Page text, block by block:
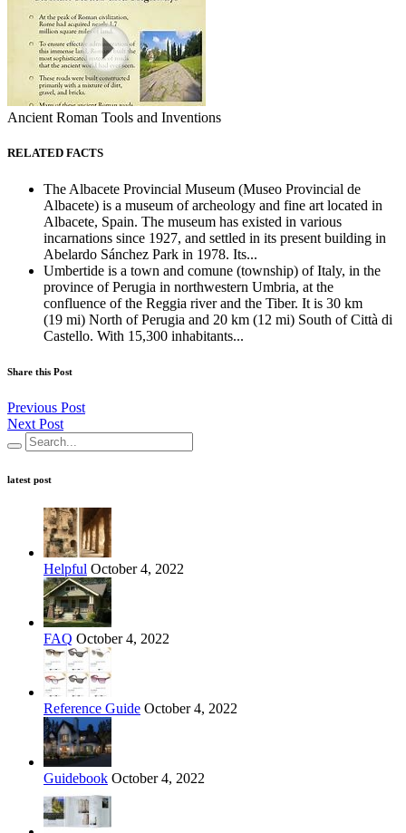
Ancient Roman Tools and Inventions
RELATED FACTS
The Albacete Provincial Museum (Museo Provincial de
Albacete) is a museum of archeology and fine art located in
Albacete, Spain. The museum has existed in various
incarnations since 1927, and settled in its present building in
Abelardo Sánchez Park in 1978. Its...
Umbertide is a town and comune (township) of Italy, in the
province of Perugia in northwestern Umbria, at the
confluence of the Reggia river and the Tiber. It is 30 km
(19 mi) North of Perugia and 20 km (12 mi) South of Città di
Castello. With 15,300 inhabitants...
Share this Post
Previous Post
Next Post
latest post
Helpful October 4, 2022
FAQ October 4, 2022
Reference Guide October 4, 2022
Guidebook October 4, 2022